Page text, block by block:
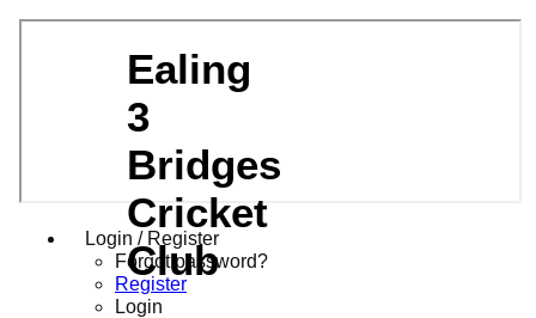
Login / Register
Forgot password?
Register
Login
Ealing
3
Bridges
Cricket
Club